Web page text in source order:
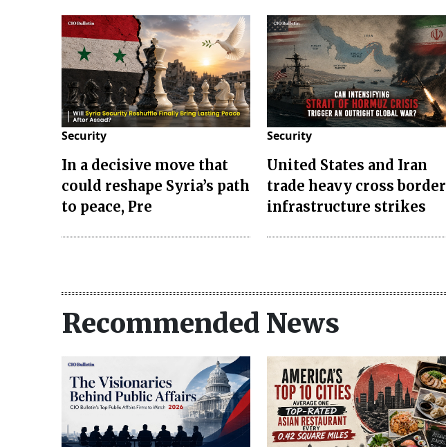
Security
In a decisive move that
could reshape Syria’s path
to peace, Pre
Security
United States and Iran
trade heavy cross border
infrastructure strikes
Recommended News